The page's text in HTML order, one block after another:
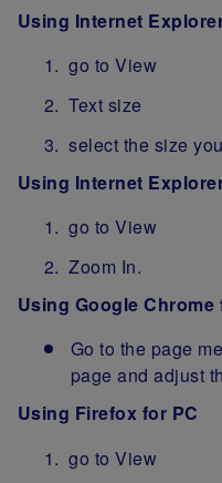
Using Internet
go to View
Text size
select the size
Using Internet
go to View
Zoom In.
Using Google Chrome
Go to the page
page and adjust
Using Firefox for PC
go to View